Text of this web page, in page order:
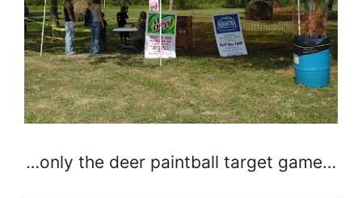
…only the deer paintball target game…